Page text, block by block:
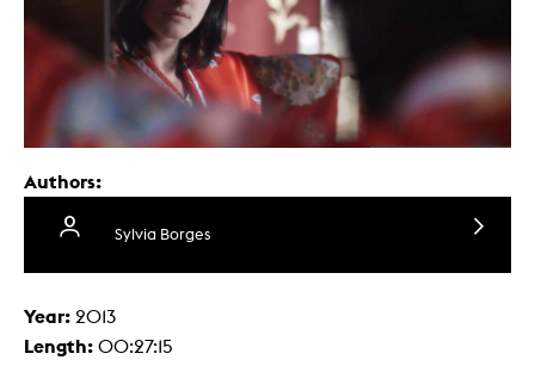
Authors:
Sylvia Borges
Year: 2013
Length: 00:27:15